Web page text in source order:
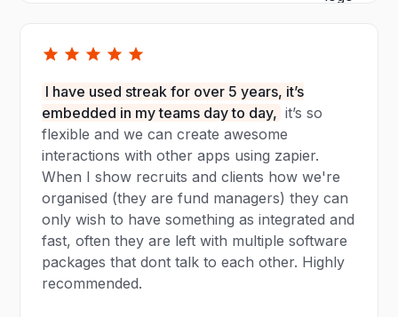
I have used streak for over 5 years, it’s
embedded in my teams day to day, it’s so
flexible and we can create awesome
interactions with other apps using zapier.
When I show recruits and clients how we're
organised (they are fund managers) they can
only wish to have something as integrated and
fast, often they are left with multiple software
packages that dont talk to each other. Highly
recommended.